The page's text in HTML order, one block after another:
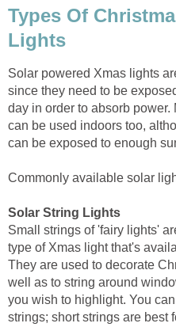
Types Of
Lights
Solar powered Xmas lights
since they need to be
day in order to absorb
can be used indoors too,
can be exposed to enough
Commonly available solar
Solar String Lights
Small strings of 'fairy lights'
type of Xmas light that's
They are used to decorate
well as to string around
you wish to highlight. You
strings; short strings are best